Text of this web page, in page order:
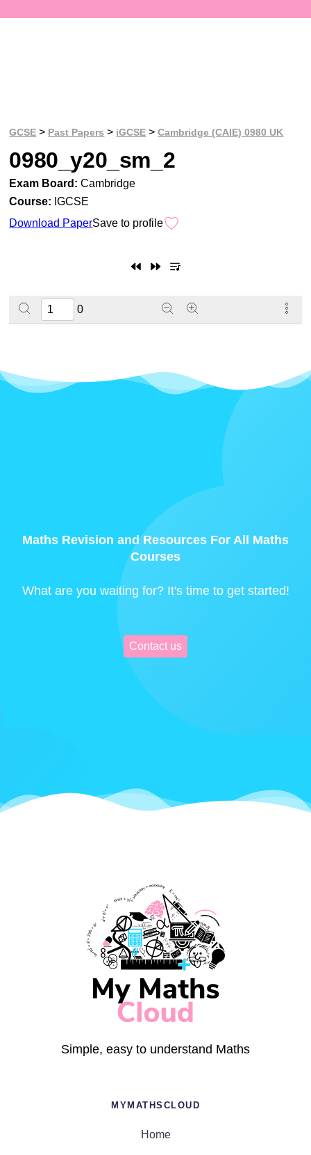
GCSE > Past Papers > iGCSE >Cambridge (CAIE) 0980 UK
0980_y20_sm_2
Exam Board: Cambridge
Course: IGCSE
Download PaperSave to profile
0
Maths Revision and Resources For All Maths
Courses
What are you waiting for? It's time to get started!
Contact us
Simple, easy to understand Maths
MYMATHSCLOUD
Home